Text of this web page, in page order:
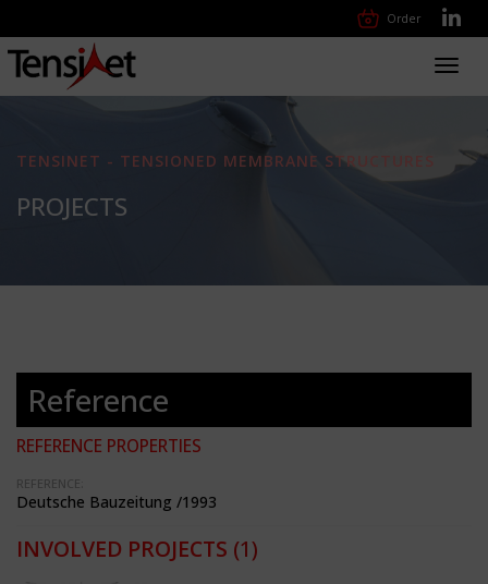
Order
TENSINET - TENSIONED MEMBRANE STRUCTURES
PROJECTS
Reference
REFERENCE PROPERTIES
REFERENCE:
Deutsche Bauzeitung /1993
INVOLVED PROJECTS (1)